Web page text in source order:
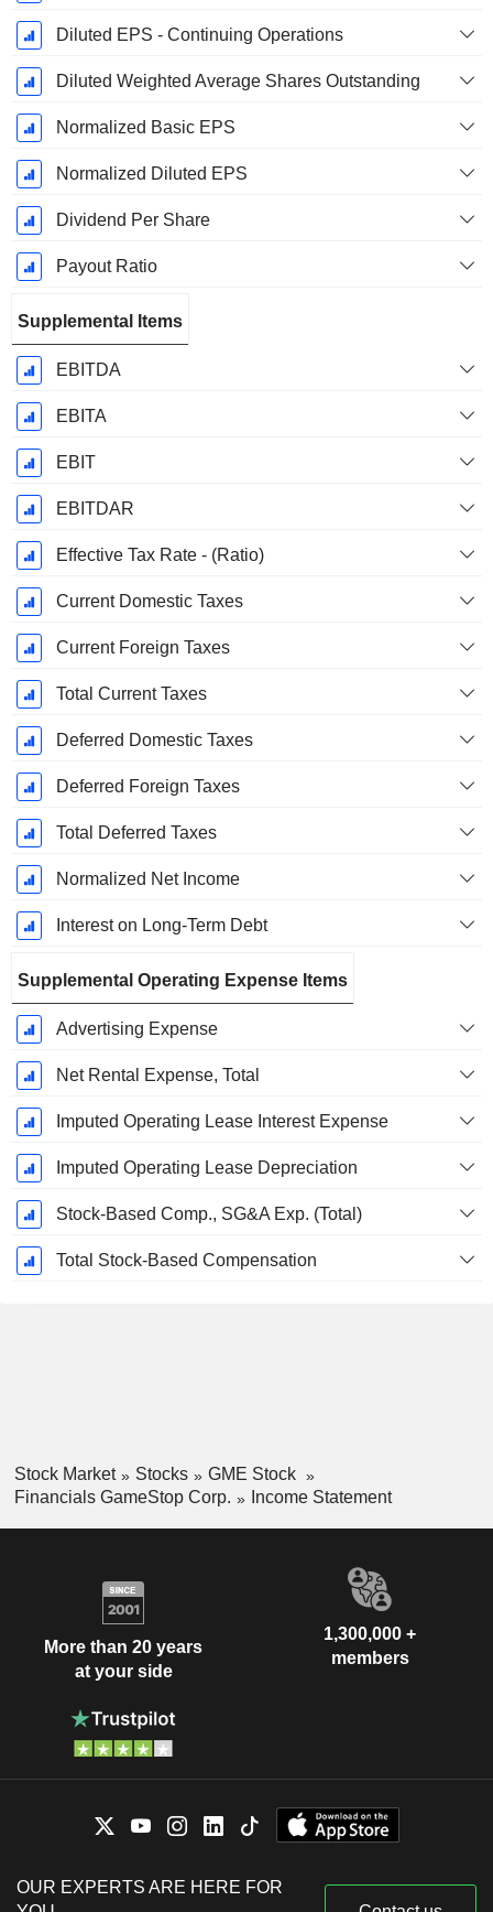
Diluted EPS - Continuing Operations
Diluted Weighted Average Shares Outstanding
Normalized Basic EPS
Normalized Diluted EPS
Dividend Per Share
Payout Ratio
Supplemental Items
EBITDA
EBITA
EBIT
EBITDAR
Effective Tax Rate - (Ratio)
Current Domestic Taxes
Current Foreign Taxes
Total Current Taxes
Deferred Domestic Taxes
Deferred Foreign Taxes
Total Deferred Taxes
Normalized Net Income
Interest on Long-Term Debt
Supplemental Operating Expense Items
Advertising Expense
Net Rental Expense, Total
Imputed Operating Lease Interest Expense
Imputed Operating Lease Depreciation
Stock-Based Comp., SG&A Exp. (Total)
Total Stock-Based Compensation
Stock Market Stocks
GME Stock
Financials GameStop Corp.
Income Statement
More than 20 years
at your side
1,300,000 +
members
OUR EXPERTS ARE HERE FOR